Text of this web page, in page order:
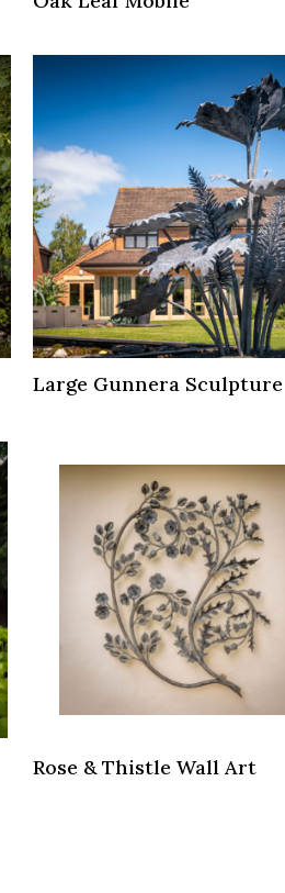
Large Gunnera Sculpture
Rose & Thistle Wall Art